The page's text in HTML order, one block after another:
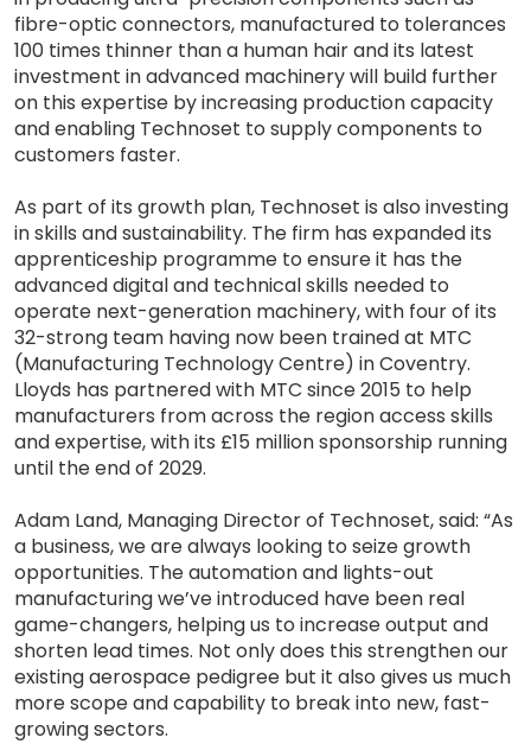
fibre-optic connectors, manufactured to tolerances
100 times thinner than a human hair and its latest
investment in advanced machinery will build further
on this expertise by increasing production capacity
and enabling Technoset to supply components to
customers faster.
As part of its growth plan, Technoset is also investing
in skills and sustainability. The firm has expanded its
apprenticeship programme to ensure it has the
advanced digital and technical skills needed to
operate next-generation machinery, with four of its
32-strong team having now been trained at MTC
(Manufacturing Technology Centre) in Coventry.
Lloyds has partnered with MTC since 2015 to help
manufacturers from across the region access skills
and expertise, with its £15 million sponsorship running
until the end of 2029.
Adam Land, Managing Director of Technoset, said: “As
a business, we are always looking to seize growth
opportunities. The automation and lights-out
manufacturing we’ve introduced have been real
game-changers, helping us to increase output and
shorten lead times. Not only does this strengthen our
existing aerospace pedigree but it also gives us much
more scope and capability to break into new, fast-
growing sectors.